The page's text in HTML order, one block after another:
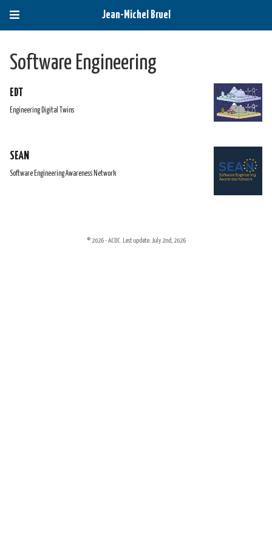
Jean-Michel Bruel
Software Engineering
EDT
Engineering Digital Twins
SEAN
Software Engineering Awareness Network
© 2026 - ACDC. Last update: July 2nd, 2026